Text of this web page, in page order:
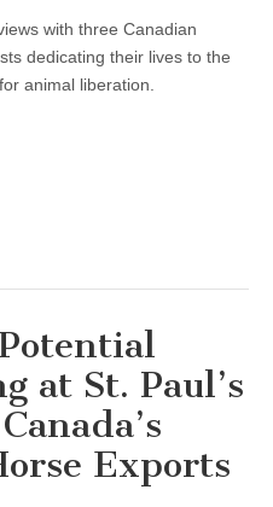
with three Canadian
dedicating their lives to the
animal liberation.
at St. Paul’s
Exports